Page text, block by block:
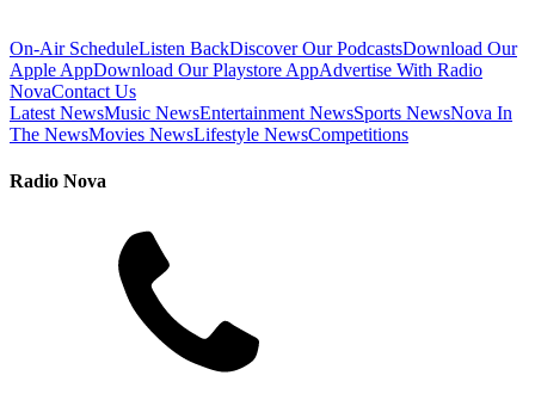
On-Air ScheduleListen BackDiscover Our PodcastsDownload Our
Apple AppDownload Our Playstore AppAdvertise With Radio
NovaContact Us
Latest NewsMusic NewsEntertainment NewsSports NewsNova In
The NewsMovies NewsLifestyle NewsCompetitions
Radio Nova